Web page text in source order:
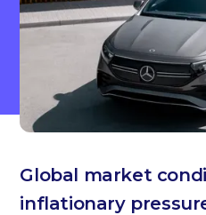
Global market
inflationary